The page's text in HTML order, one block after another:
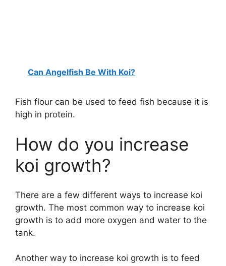
Can Angelfish Be With Koi?
Fish flour can be used to feed fish because it is
high in protein.
How do you increase
koi growth?
There are a few different ways to increase koi
growth. The most common way to increase koi
growth is to add more oxygen and water to the
tank.
Another way to increase koi growth is to feed